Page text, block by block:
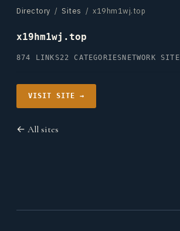
Directory / Sites / x19hm1wj.top
x19hm1wj.top
874 LINKS22 CATEGORIES NETWORK SITE
VISIT SITE →
← All sites